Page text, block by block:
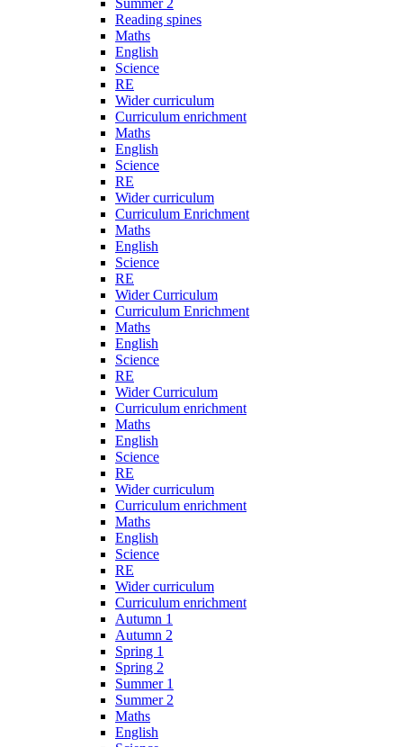
Summer 2
Reading spines
Maths
English
Science
RE
Wider curriculum
Curriculum enrichment
Maths
English
Science
RE
Wider curriculum
Curriculum Enrichment
Maths
English
Science
RE
Wider Curriculum
Curriculum Enrichment
Maths
English
Science
RE
Wider Curriculum
Curriculum enrichment
Maths
English
Science
RE
Wider curriculum
Curriculum enrichment
Maths
English
Science
RE
Wider curriculum
Curriculum enrichment
Autumn 1
Autumn 2
Spring 1
Spring 2
Summer 1
Summer 2
Maths
English